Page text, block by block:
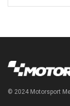
© 2024 Motorsport